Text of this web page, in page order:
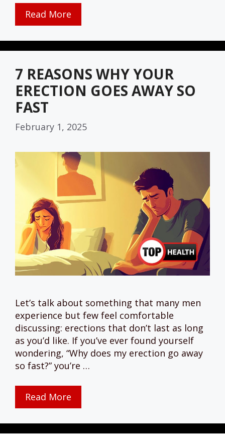
Read More
7 REASONS WHY YOUR
ERECTION GOES AWAY SO
FAST
February 1, 2025
Let’s talk about something that many men
experience but few feel comfortable
discussing: erections that don’t last as long
as you’d like. If you’ve ever found yourself
wondering, “Why does my erection go away
so fast?” you’re …
Read More